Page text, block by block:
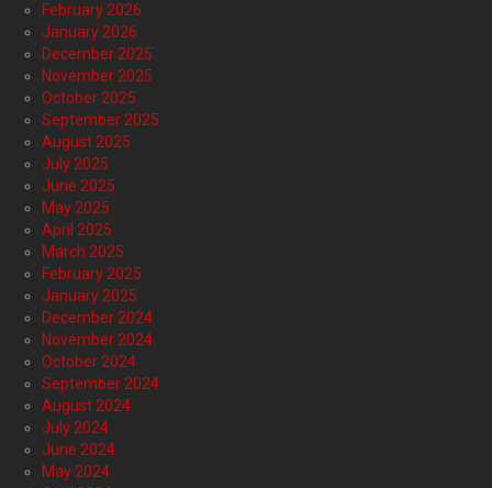
February 2026
January 2026
December 2025
November 2025
October 2025
September 2025
August 2025
July 2025
June 2025
May 2025
April 2025
March 2025
February 2025
January 2025
December 2024
November 2024
October 2024
September 2024
August 2024
July 2024
June 2024
May 2024